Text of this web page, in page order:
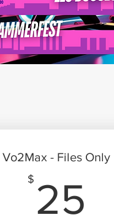
Vo2Max - Files Only
$ 25